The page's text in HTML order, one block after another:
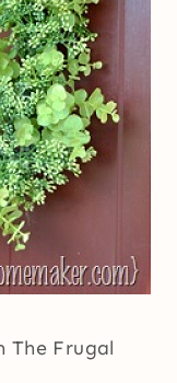
The Frugal